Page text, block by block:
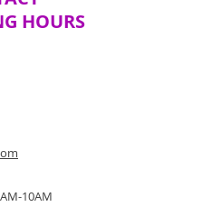
HOURS
10AM